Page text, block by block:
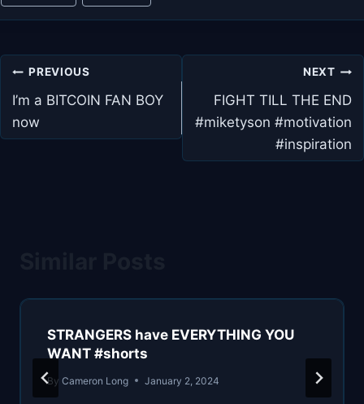
Post
navigation
PREVIOUS
I’m a BITCOIN FAN BOY
now
NEXT
FIGHT TILL THE END
#miketyson #motivation
#inspiration
STRANGERS have EVERYTHING YOU
WANT #shorts
By Cameron Long January 2, 2024